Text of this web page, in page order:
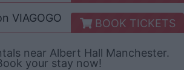
VIAGOGO BOOK TICKETS
near Albert Hall Manchester.
your stay now!